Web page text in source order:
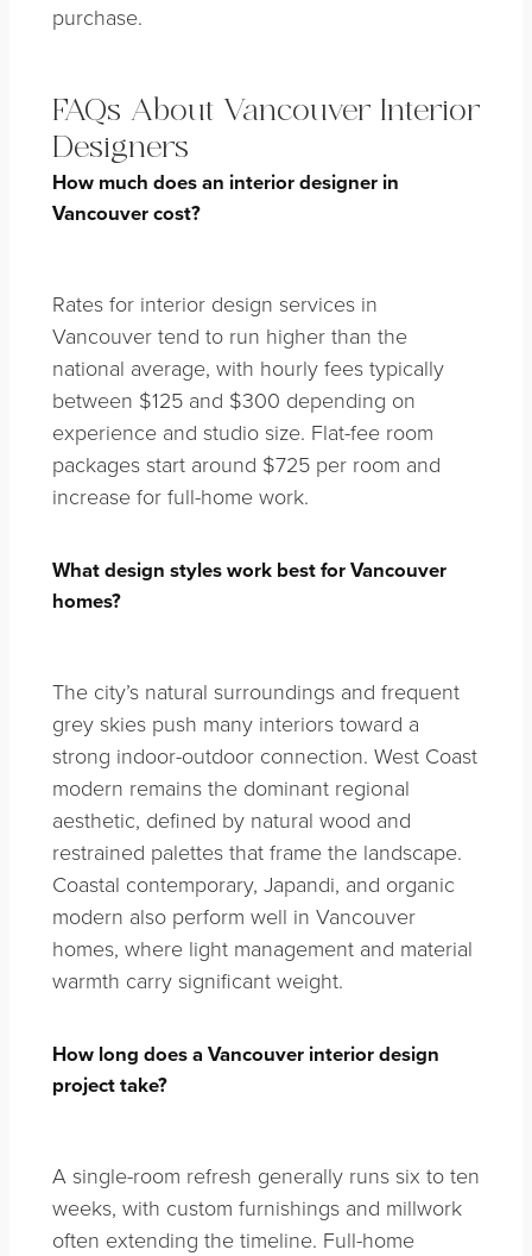
purchase.
FAQs About Vancouver Interior
Designers
How much does an interior designer in
Vancouver cost?
Rates for interior design services in
Vancouver tend to run higher than the
national average, with hourly fees typically
between $125 and $300 depending on
experience and studio size. Flat-fee room
packages start around $725 per room and
increase for full-home work.
What design styles work best for Vancouver
homes?
The city’s natural surroundings and frequent
grey skies push many interiors toward a
strong indoor-outdoor connection. West Coast
modern remains the dominant regional
aesthetic, defined by natural wood and
restrained palettes that frame the landscape.
Coastal contemporary, Japandi, and organic
modern also perform well in Vancouver
homes, where light management and material
warmth carry significant weight.
How long does a Vancouver interior design
project take?
A single-room refresh generally runs six to ten
weeks, with custom furnishings and millwork
often extending the timeline. Full-home